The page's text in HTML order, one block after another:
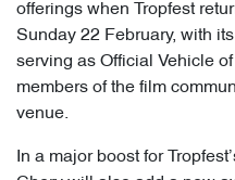
offerings when Tropfest
Sunday 22 February, with
serving as Official Vehicle
members of the film
venue.
In a major boost for